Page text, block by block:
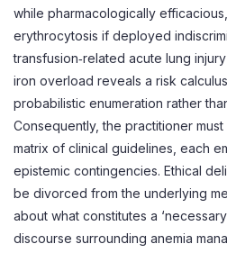
while pharmacologically
erythrocytosis if deployed
transfusion‑related acute lung
iron overload reveals a risk
probabilistic enumeration rather
Consequently, the practitioner
matrix of clinical guidelines, each
epistemic contingencies. Ethical
be divorced from the underlying
about what constitutes a
discourse surrounding anemia